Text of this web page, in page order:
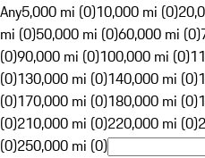
Any5,000 mi (0)10,000 mi (0)
mi (0)50,000 mi (0)60,000 mi (0)
(0)90,000 mi (0)100,000 mi (0)
(0)130,000 mi (0)140,000 mi (0)
(0)170,000 mi (0)180,000 mi (0)
(0)210,000 mi (0)220,000 mi (0)
(0)250,000 mi (0)